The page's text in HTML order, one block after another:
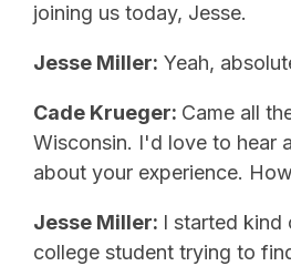
joining us today, Jesse.
Jesse Miller: Yeah,
Cade Krueger: Came all
Wisconsin. I'd love to hear
about your experience.
Jesse Miller: I started kind
college student trying to